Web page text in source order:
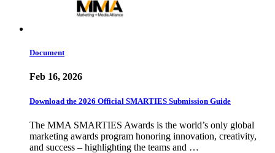
Document
Feb 16, 2026
Download the 2026 Official SMARTIES Submission Guide
The MMA SMARTIES Awards is the world’s only global
marketing awards program honoring innovation, creativity,
and success – highlighting the teams and …